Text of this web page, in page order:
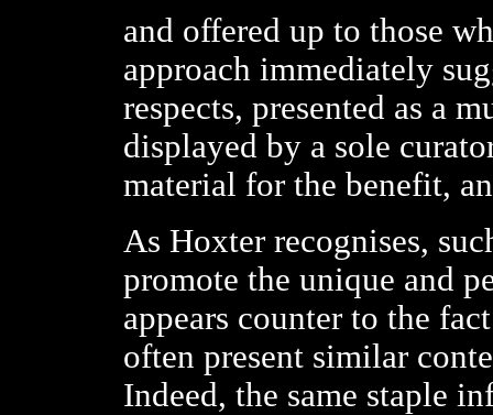
and offered up to those
approach immediately
respects, presented as a
displayed by a sole
material for the benefit,
As Hoxter recognises,
promote the unique and
appears counter to the
often present similar
Indeed, the same staple